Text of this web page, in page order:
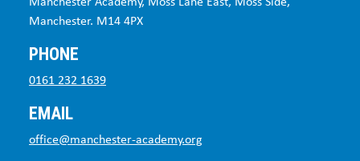
Manchester. M14 4PX
PHONE
0161 232 1639
EMAIL
office@manchester-academy.org